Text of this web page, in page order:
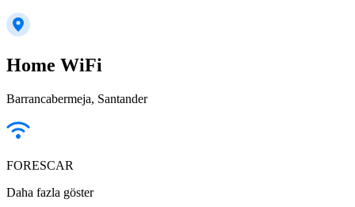
Home WiFi
Barrancabermeja, Santander
FORESCAR
Daha fazla göster